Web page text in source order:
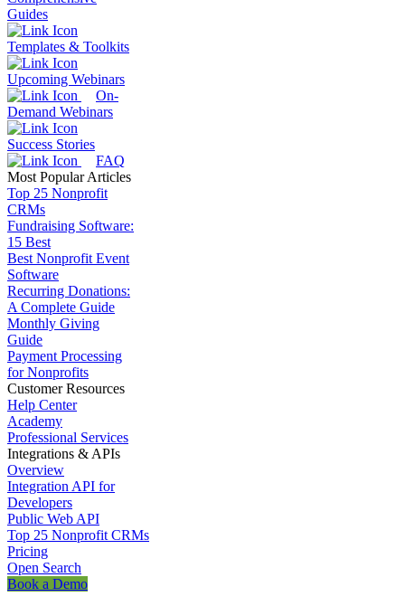
Guides
Templates & Toolkits
Upcoming Webinars
On-
Demand Webinars
Success Stories
FAQ
Most Popular Articles
Top 25 Nonprofit
CRMs
Fundraising Software:
15 Best
Best Nonprofit Event
Software
Recurring Donations:
A Complete Guide
Monthly Giving
Guide
Payment Processing
for Nonprofits
Customer Resources
Help Center
Academy
Professional Services
Integrations & APIs
Overview
Integration API for
Developers
Public Web API
Top 25 Nonprofit CRMs
Pricing
Open Search
Book a Demo